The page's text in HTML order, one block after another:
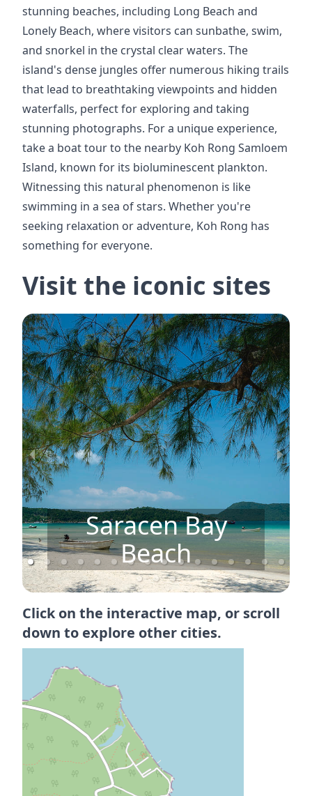
stunning beaches, including Long Beach and
Lonely Beach, where visitors can sunbathe, swim,
and snorkel in the crystal clear waters. The
island's dense jungles offer numerous hiking trails
that lead to breathtaking viewpoints and hidden
waterfalls, perfect for exploring and taking
stunning photographs. For a unique experience,
take a boat tour to the nearby Koh Rong Samloem
Island, known for its bioluminescent plankton.
Witnessing this natural phenomenon is like
swimming in a sea of stars. Whether you're
seeking relaxation or adventure, Koh Rong has
something for everyone.
Visit the iconic sites
Saracen Bay
Beach
Click on the interactive map, or scroll
down to explore other cities.